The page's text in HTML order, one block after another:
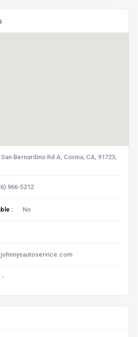
San Bernardino Rd A, Covina, CA, 91723,
966-5212
: No
-